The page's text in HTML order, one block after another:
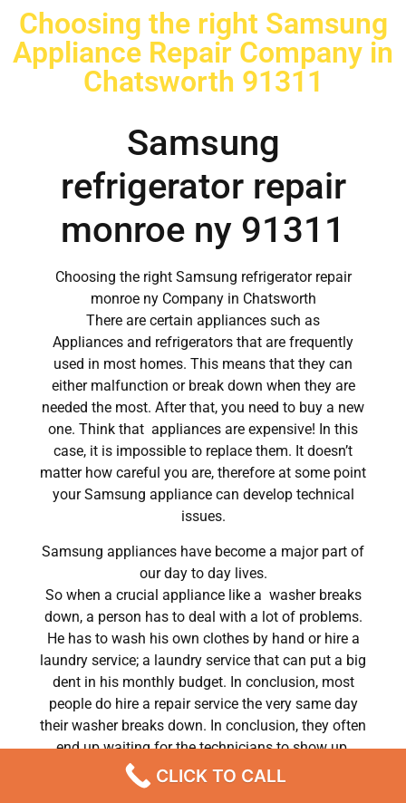
Choosing the right Samsung
Appliance Repair Company in
Chatsworth 91311
Samsung
refrigerator repair
monroe ny 91311
Choosing the right Samsung refrigerator repair
monroe ny Company in Chatsworth
There are certain appliances such as
Appliances and refrigerators that are frequently
used in most homes. This means that they can
either malfunction or break down when they are
needed the most. After that, you need to buy a new
one. Think that appliances are expensive! In this
case, it is impossible to replace them. It doesn’t
matter how careful you are, therefore at some point
your Samsung appliance can develop technical
issues.
Samsung appliances have become a major part of
our day to day lives.
So when a crucial appliance like a washer breaks
down, a person has to deal with a lot of problems.
He has to wash his own clothes by hand or hire a
laundry service; a laundry service that can put a big
dent in his monthly budget. In conclusion, most
people do hire a repair service the very same day
their washer breaks down. In conclusion, they often
end up waiting for the technicians to show up.
Samsung refrigerator repair monroe ny Chatsworth
CLICK TO CALL